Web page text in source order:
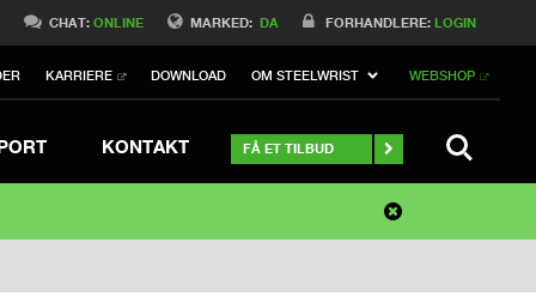
MARKED: DA FORHANDLERE: LOGIN
CHAT:ONLINE
KARRIERE DOWNLOAD OM STEELWRIST WEBSHOP
KONTAKT FÅ ET TILBUD